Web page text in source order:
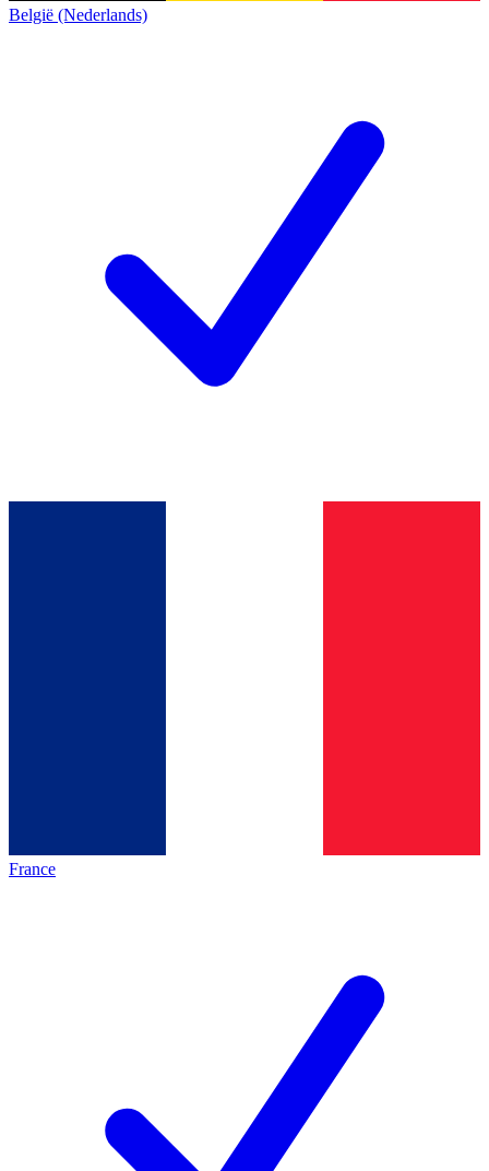
België (Nederlands)
France